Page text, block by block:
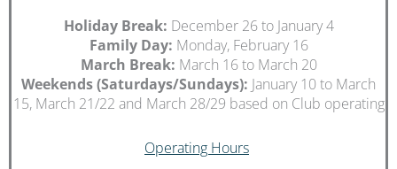
Holiday Break: December 26 to January 4
Family Day: Monday, February 16
March Break: March 16 to March 20
Weekends(Saturdays/Sundays): January 10 to March
15, March 21/22 and March 28/29 based on Club operating
Operating Hours